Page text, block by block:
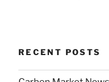
RECENT POSTS